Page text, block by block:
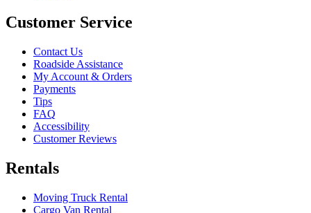
Customer Service
Contact Us
Roadside Assistance
My Account & Orders
Payments
Tips
FAQ
Accessibility
Customer Reviews
Rentals
Moving Truck Rental
Cargo Van Rental